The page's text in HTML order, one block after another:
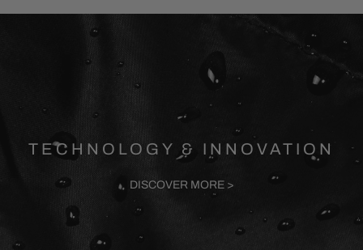
TECHNOLOGY & INNOVATION
DISCOVER MORE >